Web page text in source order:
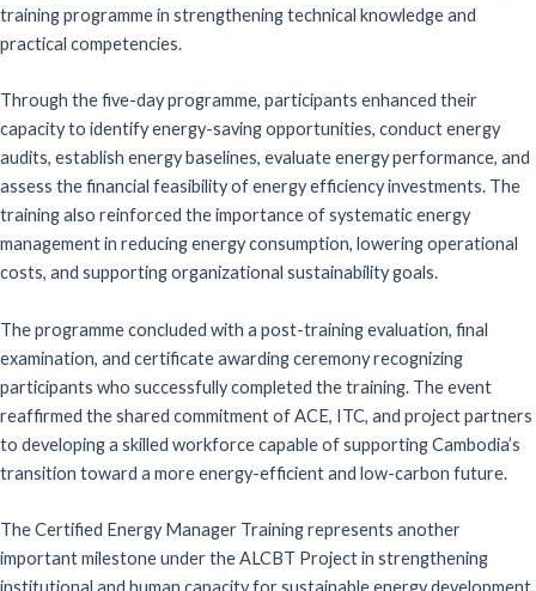
training programme in strengthening technical knowledge and
practical competencies.
Through the five-day programme, participants enhanced their
capacity to identify energy-saving opportunities, conduct energy
audits, establish energy baselines, evaluate energy performance, and
assess the financial feasibility of energy efficiency investments. The
training also reinforced the importance of systematic energy
management in reducing energy consumption, lowering operational
costs, and supporting organizational sustainability goals.
The programme concluded with a post-training evaluation, final
examination, and certificate awarding ceremony recognizing
participants who successfully completed the training. The event
reaffirmed the shared commitment of ACE, ITC, and project partners
to developing a skilled workforce capable of supporting Cambodia’s
transition toward a more energy-efficient and low-carbon future.
The Certified Energy Manager Training represents another
important milestone under the ALCBT Project in strengthening
institutional and human capacity for sustainable energy development